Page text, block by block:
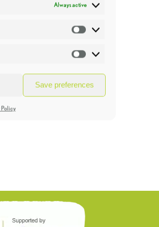
Always active
Statistics
Marketing
Save preferences